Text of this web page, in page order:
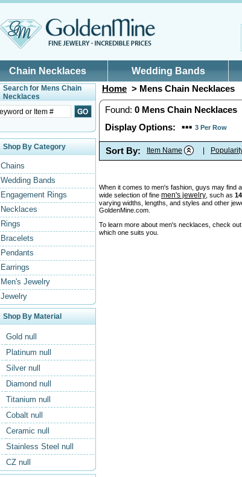
Chain Necklaces Wedding Bands
Search for Mens Chain
Necklaces
Shop By Category
Chains
Wedding Bands
Engagement Rings
Necklaces
Rings
Bracelets
Pendants
Earrings
Men's Jewelry
Jewelry
Shop By Material
Gold null
Platinum null
Silver null
Diamond null
Titanium null
Cobalt null
Ceramic null
Stainless Steel null
CZ null
Home > Mens Chain Necklaces
Found: 0 Mens Chain Necklaces
Display Options:
3 Per Row
Sort By: Item Name
When it comes to men's fashion, guys may find
wide selection of fine men's jewelry , such as
varying widths, lengths, and styles and other
GoldenMine.com.
To learn more about men's necklaces, check
which one suits you.